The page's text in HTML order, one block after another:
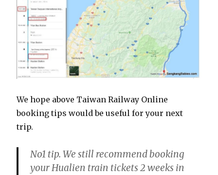
We hope above Taiwan Railway Online
booking tips would be useful for your next
trip.
No1 tip. We still recommend booking
your Hualien train tickets 2 weeks in